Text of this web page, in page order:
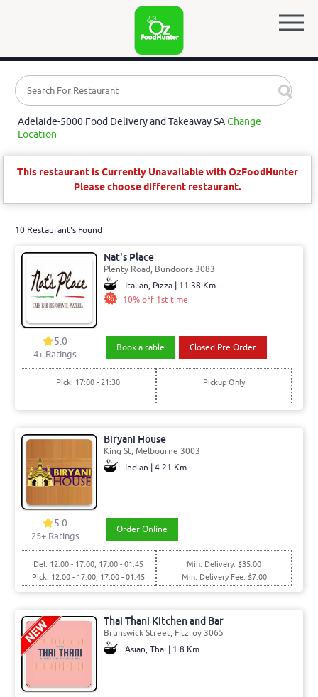
Adelaide-5000 Food Delivery and Takeaway SAChange
Location
This restaurant is Currently Unavailable with OzFoodHunter
Please choose different restaurant.
10 Restaurant's Found
Nat's Place
Plenty Road, Bundoora 3083
Italian, Pizza | 11.38 Km
10% off 1st time
5.0
4+ Ratings
Book a table Closed Pre Order
Pick: 17:00 - 21:30 Pickup Only
Biryani House
King St, Melbourne 3003
Indian | 4.21 Km
5.0
25+ Ratings
Order Online
Del: 12:00 - 17:00, 17:00 - 01:45
Pick: 12:00 - 17:00, 17:00 - 01:45
Min. Delivery: $35.00
Min. Delivery Fee: $7.00
Thai Thani Kitchen and Bar
Brunswick Street, Fitzroy 3065
Asian, Thai | 1.8 Km